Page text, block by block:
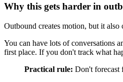
Why this gets harder in
Outbound creates motion, but it also
You can have lots of conversations
first place. If you don't track what
Practical rule: Don't forecast